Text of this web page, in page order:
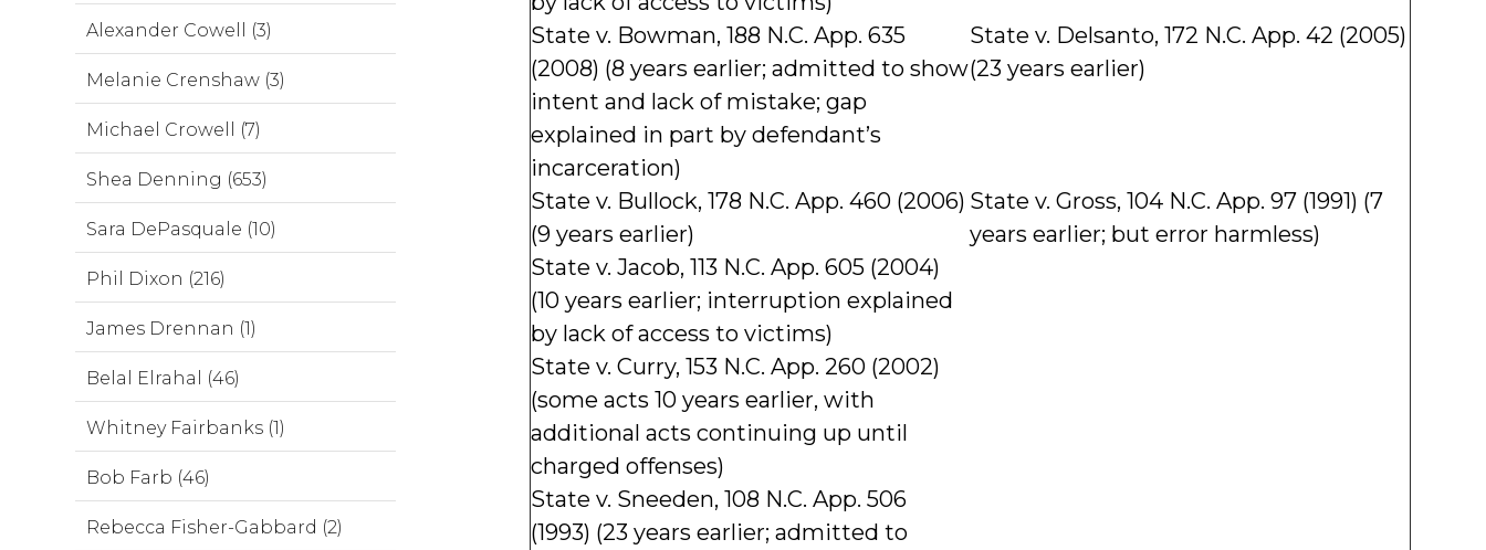
State v. Bowman, 188 N.C. App. 635
(2008) (8 years earlier; admitted to show
intent and lack of mistake; gap
explained in part by defendant’s
incarceration)
State v. Delsanto, 172 N.C. App. 42 (2005)
(23 years earlier)
State v. Bullock, 178 N.C. App. 460 (2006)
(9 years earlier)
State v. Gross, 104 N.C. App. 97 (1991) (7
years earlier; but error harmless)
State v. Jacob, 113 N.C. App. 605 (2004)
(10 years earlier; interruption explained
by lack of access to victims)
State v. Curry, 153 N.C. App. 260 (2002)
(some acts 10 years earlier, with
additional acts continuing up until
charged offenses)
State v. Sneeden, 108 N.C. App. 506
(1993) (23 years earlier; admitted to
Alexander Cowell (3)
Melanie Crenshaw (3)
Michael Crowell (7)
Shea Denning (653)
Sara DePasquale (10)
Phil Dixon (216)
James Drennan (1)
Belal Elrahal (46)
Whitney Fairbanks (1)
Bob Farb (46)
Rebecca Fisher-Gabbard (2)